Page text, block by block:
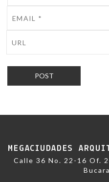
MEGACIUDADES
Calle 36 No. 22-16 Of.